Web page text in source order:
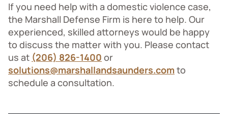
If you need help with a domestic violence case,
the Marshall Defense Firm is here to help. Our
experienced, skilled attorneys would be happy
to discuss the matter with you. Please contact
us at (206) 826-1400 or
solutions@marshallandsaunders.com to
schedule a consultation.